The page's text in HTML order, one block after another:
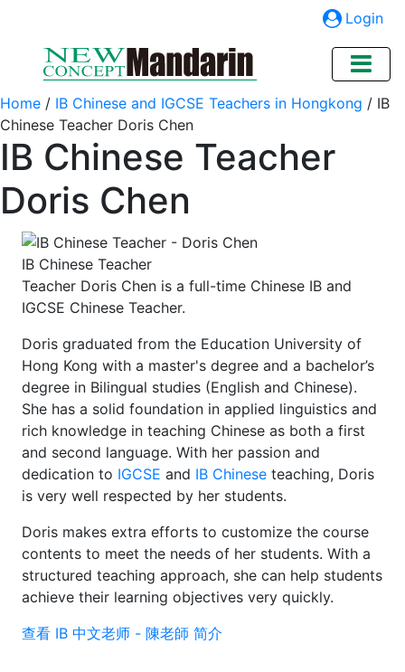
Login
Home / IB Chinese and IGCSE Teachers in Hongkong / IB
Chinese Teacher Doris Chen
IB Chinese Teacher
Doris Chen
IB Chinese Teacher
Teacher Doris Chen is a full-time Chinese IB and
IGCSE Chinese Teacher.
Doris graduated from the Education University of
Hong Kong with a master's degree and a bachelor’s
degree in Bilingual studies (English and Chinese).
She has a solid foundation in applied linguistics and
rich knowledge in teaching Chinese as both a first
and second language. With her passion and
dedication to IGCSE and IB Chinese teaching, Doris
is very well respected by her students.
Doris makes extra efforts to customize the course
contents to meet the needs of her students. With a
structured teaching approach, she can help students
achieve their learning objectives very quickly.
查看 IB 中文老师 - 陳老師 简介